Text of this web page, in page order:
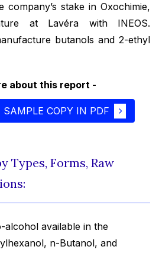
company’s stake in Oxochimie,
at Lavéra with INEOS.
butanols and 2-ethyl
about this report -
SAMPLE COPY IN PDF
Types, Forms, Raw
alcohol available in the
n-Butanol, and